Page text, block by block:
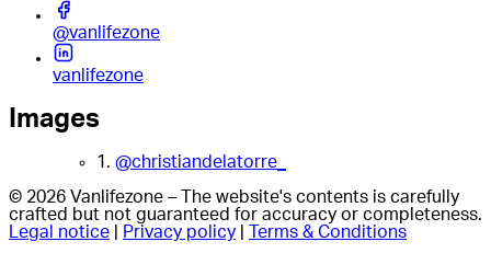
@vanlifezone
vanlifezone
Images
1. @christiandelatorre_
© 2026 Vanlifezone – The website's contents is carefully
crafted but not guaranteed for accuracy or completeness.
Legal notice
Privacy policy Terms & Conditions